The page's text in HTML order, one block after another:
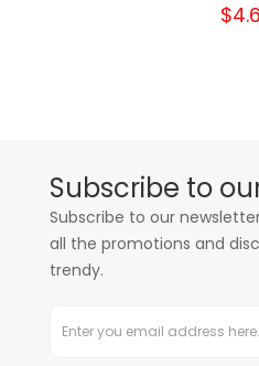
Subscribe to
Subscribe to our
all the promotions and
trendy.